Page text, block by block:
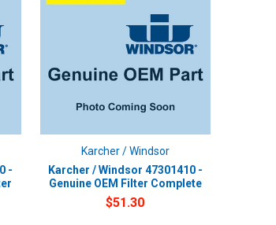
-
Karcher / Windsor
Karcher / Windsor 47301410 -
Genuine OEM Filter Complete
$51.30